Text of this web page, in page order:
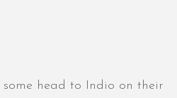
head to Indio on their